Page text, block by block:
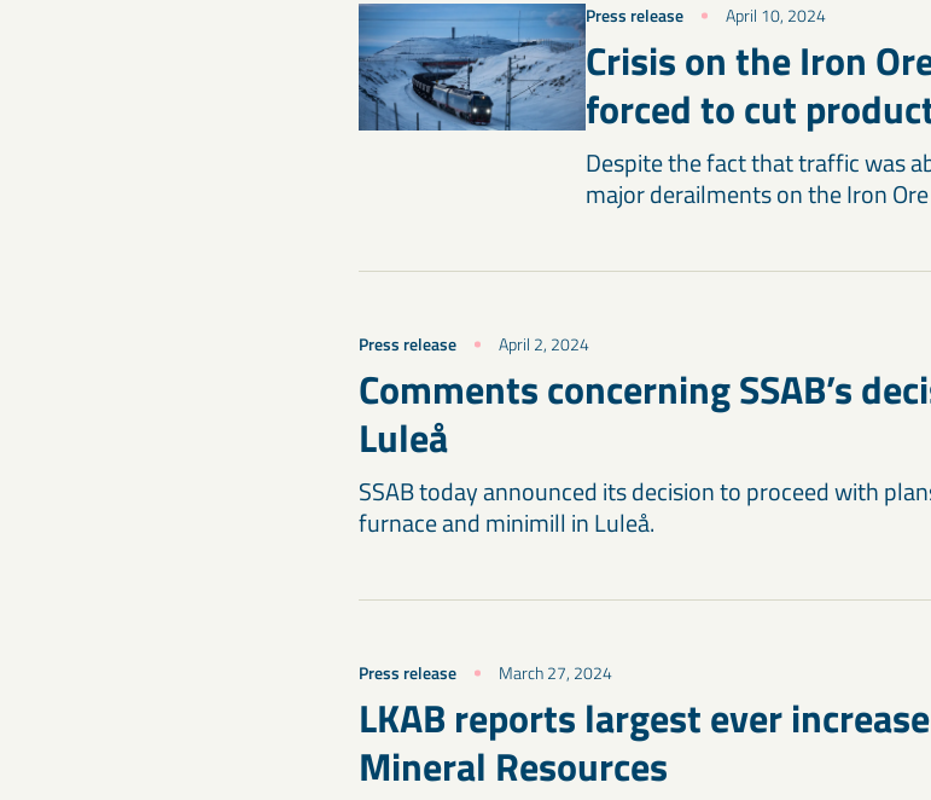
Press release April 10, 2024
Crisis on the Iron
forced to cut
Despite the fact that traffic was
major derailments on the Iron
Press release April 2, 2024
Comments concerning SSAB’s
Luleå
SSAB today announced its decision to proceed with
furnace and minimill in Luleå.
Press release March 27, 2024
LKAB reports largest ever
Mineral Resources